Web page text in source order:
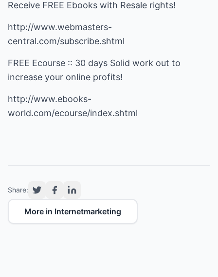
Receive FREE Ebooks with Resale rights!
http://www.webmasters-
central.com/subscribe.shtml
FREE Ecourse :: 30 days Solid work out to
increase your online profits!
http://www.ebooks-
world.com/ecourse/index.shtml
Share:
More in Internetmarketing